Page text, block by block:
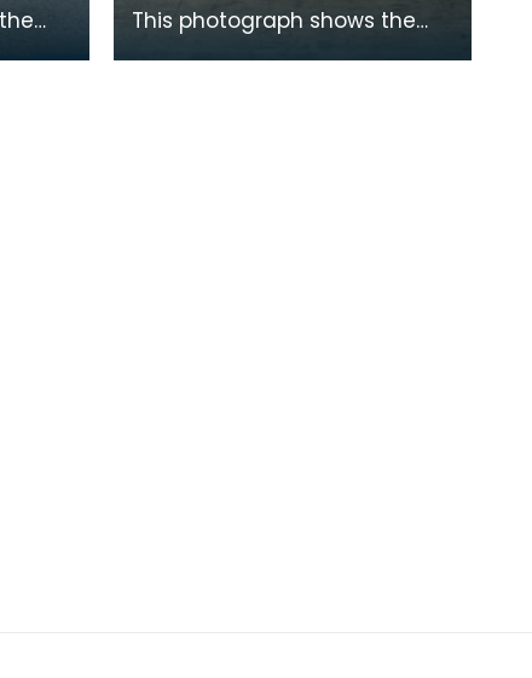
This photograph shows the